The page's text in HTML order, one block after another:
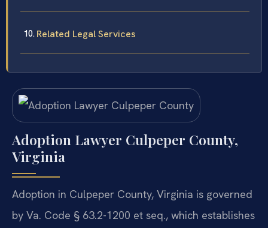
Related Legal Services
Adoption Lawyer Culpeper County,
Virginia
Adoption in Culpeper County, Virginia is governed
by Va. Code § 63.2-1200 et seq., which establishes